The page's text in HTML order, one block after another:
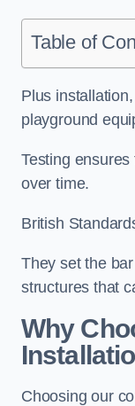
Table of
Plus
playground
Testing
over time.
British
They set the
structures that
Why
Choosing our